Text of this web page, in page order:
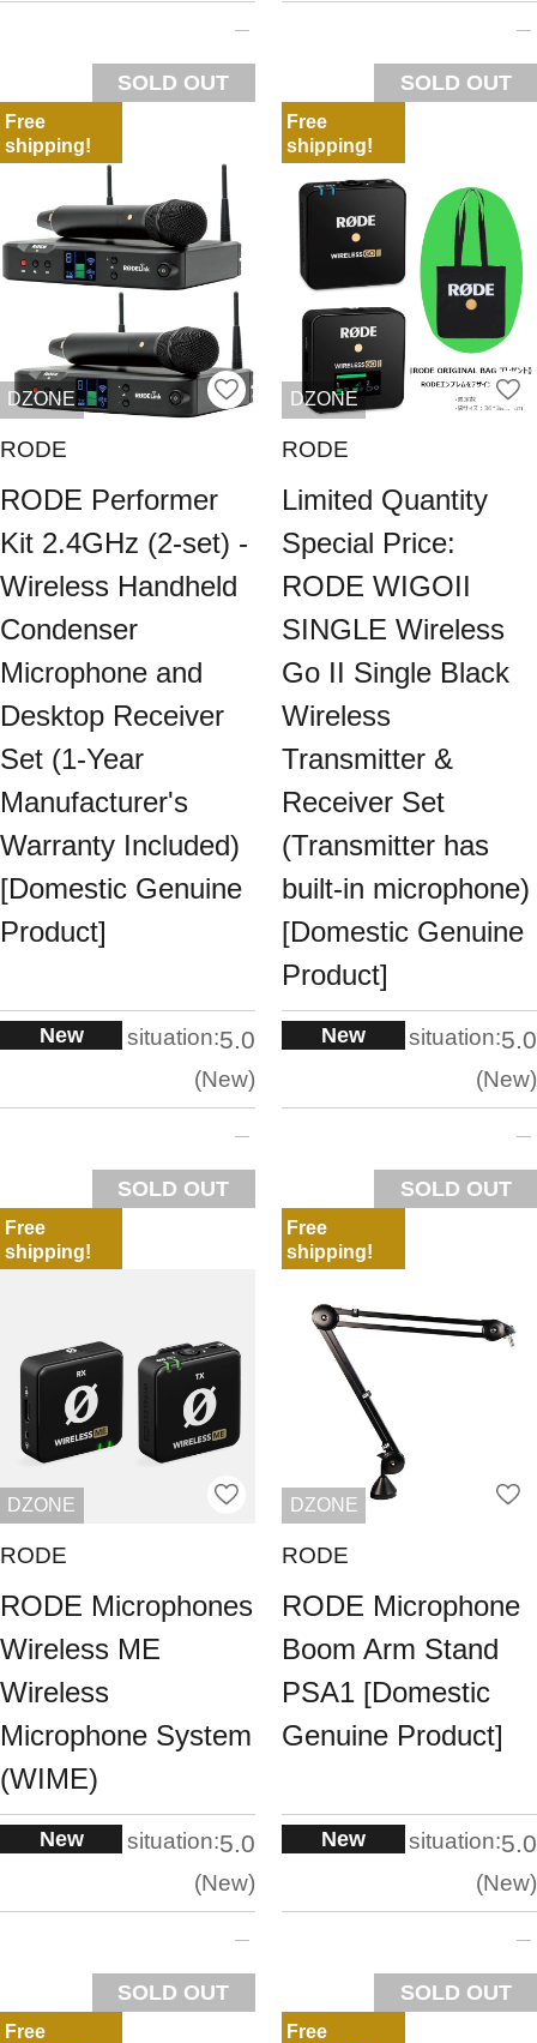
SOLD OUT SOLD OUT
Free
shipping!
DZONE
RODE
RODE Performer
Kit 2.4GHz (2-set) -
Wireless Handheld
Condenser
Microphone and
Desktop Receiver
Set (1-Year
Manufacturer's
Warranty Included)
[Domestic Genuine
Product]
New situation:5.0
New
SOLD OUT
Free
shipping!
DZONE
RODE
Limited Quantity
Special Price:
RODE WIGOII
SINGLE Wireless
Go II Single Black
Wireless
Transmitter &
Receiver Set
(Transmitter has
built-in microphone)
[Domestic Genuine
Product]
New situation:5.0
New
SOLD OUT
Free
shipping!
DZONE
RODE
RODE Microphones
Wireless ME
Wireless
Microphone System
(WIME)
New situation:5.0
New
SOLD OUT
Free
shipping!
DZONE
RODE
RODE Microphone
Boom Arm Stand
PSA1 [Domestic
Genuine Product]
New situation:5.0
New
SOLD OUT
Free
Free